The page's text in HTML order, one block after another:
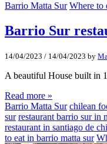
Barrio Matta Sur Where to
Barrio Sur
14/04/2023 / 14/04/2023 by
A beautiful House built in
Read more »
Barrio Matta Sur chilean
sur restaurant barrio sur in
restaurant in santiago de
to eat in barrio matta sur